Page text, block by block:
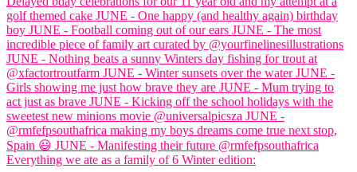
Everything we ate as a family of 6 Winter edition: